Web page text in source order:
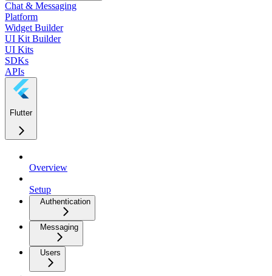
Chat & Messaging
Platform
Widget Builder
UI Kit Builder
UI Kits
SDKs
APIs
Flutter
Overview
Setup
Authentication
Messaging
Users